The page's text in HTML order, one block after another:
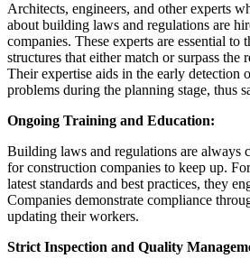
Architects, engineers, and other experts
about building laws and regulations are
companies. These experts are essential to
structures that either match or surpass the
Their expertise aids in the early detection
problems during the planning stage, thus
Ongoing Training and Education:
Building laws and regulations are always
for construction companies to keep up.
latest standards and best practices, they
Companies demonstrate compliance
updating their workers.
Strict Inspection and Quality